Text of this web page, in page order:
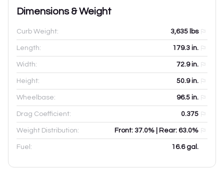
Dimensions & Weight
Curb Weight: 3,635 lbs
Length: 179.3 in.
Width: 72.9in.
Height: 50.9in.
Wheelbase: 96.5 in.
Drag Coefficient: 0.375
Weight Distribution: Front: 37.0% | Rear: 63.0%
Fuel: 16.6 gal.